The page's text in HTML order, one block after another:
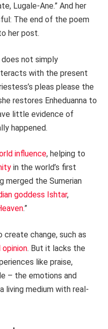
Lugale-Ane.” And her
The end of the poem
her post.
does not simply
with the present
pleas please the
restores Enheduanna to
little evidence of
happened.
influence, helping to
in the world’s first
merged the Sumerian
goddess Ishtar,
.”
change, such as
opinion. But it lacks the
like praise,
– the emotions and
living medium with real-